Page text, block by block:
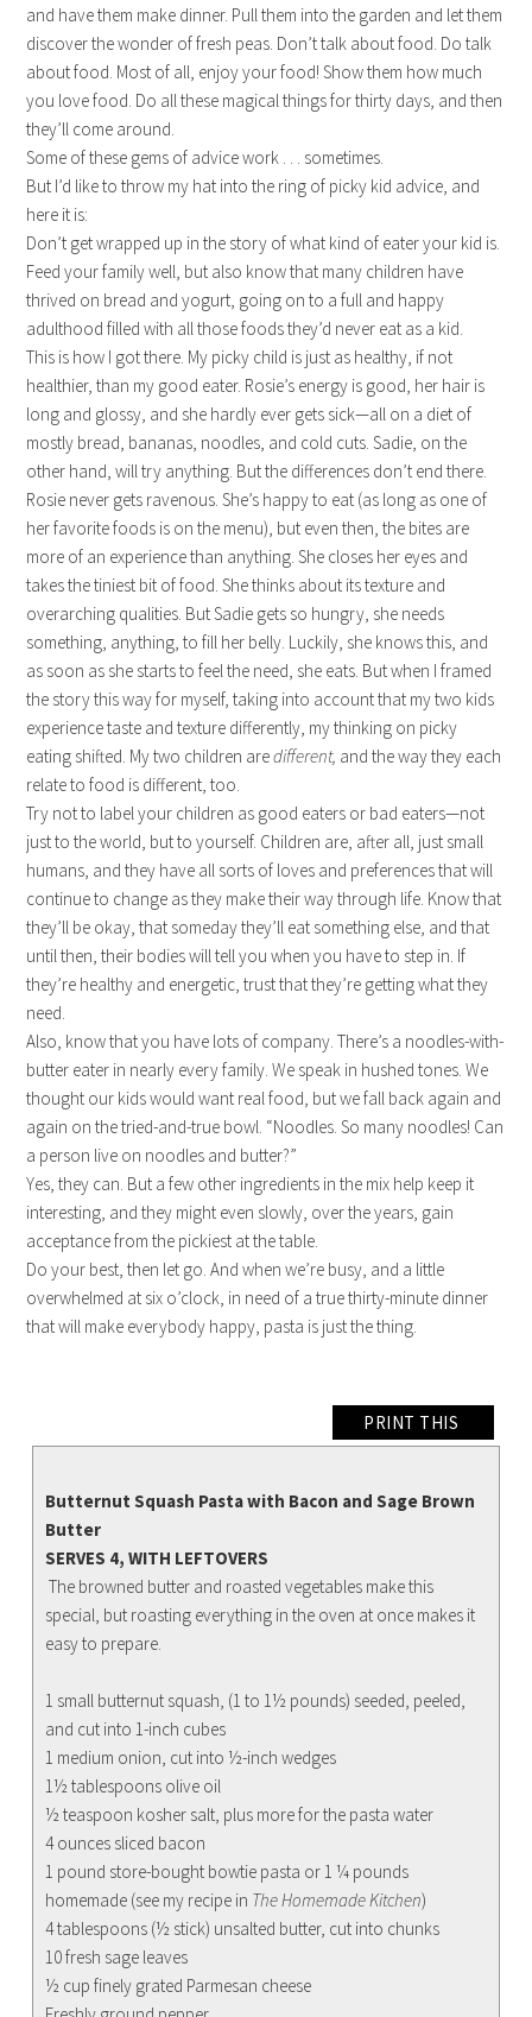
and have them make dinner. Pull them into the garden and let them
discover the wonder of fresh peas. Don’t talk about food. Do talk
about food. Most of all, enjoy your food! Show them how much
you love food. Do all these magical things for thirty days, and then
they’ll come around.
Some of these gems of advice work . . . sometimes.
But I’d like to throw my hat into the ring of picky kid advice, and
here it is:
Don’t get wrapped up in the story of what kind of eater your kid is.
Feed your family well, but also know that many children have
thrived on bread and yogurt, going on to a full and happy
adulthood filled with all those foods they’d never eat as a kid.
This is how I got there. My picky child is just as healthy, if not
healthier, than my good eater. Rosie’s energy is good, her hair is
long and glossy, and she hardly ever gets sick—all on a diet of
mostly bread, bananas, noodles, and cold cuts. Sadie, on the
other hand, will try anything. But the differences don’t end there.
Rosie never gets ravenous. She’s happy to eat (as long as one of
her favorite foods is on the menu), but even then, the bites are
more of an experience than anything. She closes her eyes and
takes the tiniest bit of food. She thinks about its texture and
overarching qualities. But Sadie gets so hungry, she needs
something, anything, to fill her belly. Luckily, she knows this, and
as soon as she starts to feel the need, she eats. But when I framed
the story this way for myself, taking into account that my two kids
experience taste and texture differently, my thinking on picky
eating shifted. My two children aredifferent, and the way they each
relate to food is different, too.
Try not to label your children as good eaters or bad eaters—not
just to the world, but to yourself. Children are, after all, just small
humans, and they have all sorts of loves and preferences that will
continue to change as they make their way through life. Know that
they’ll be okay, that someday they’ll eat something else, and that
until then, their bodies will tell you when you have to step in. If
they’re healthy and energetic, trust that they’re getting what they
need.
Also, know that you have lots of company. There’s a noodles-with-
butter eater in nearly every family. We speak in hushed tones. We
thought our kids would want real food, but we fall back again and
again on the tried-and-true bowl. “Noodles. So many noodles! Can
a person live on noodles and butter?”
Yes, they can. But a few other ingredients in the mix help keep it
interesting, and they might even slowly, over the years, gain
acceptance from the pickiest at the table.
Do your best, then let go. And when we’re busy, and a little
overwhelmed at six o’clock, in need of a true thirty-minute dinner
that will make everybody happy, pasta is just the thing.
PRINT THIS
Butternut Squash Pasta with Bacon and Sage Brown
Butter
SERVES 4, WITH LEFTOVERS
The browned butter and roasted vegetables make this
special, but roasting everything in the oven at once makes it
easy to prepare.
1 small butternut squash, (1 to 1½ pounds) seeded, peeled,
and cut into 1-inch cubes
1 medium onion, cut into ½-inch wedges
1½ tablespoons olive oil
½ teaspoon kosher salt, plus more for the pasta water
4 ounces sliced bacon
1 pound store-bought bowtie pasta or 1 ¼ pounds
homemade (see my recipe in The Homemade Kitchen)
4 tablespoons (½ stick) unsalted butter, cut into chunks
10 fresh sage leaves
½ cup finely grated Parmesan cheese